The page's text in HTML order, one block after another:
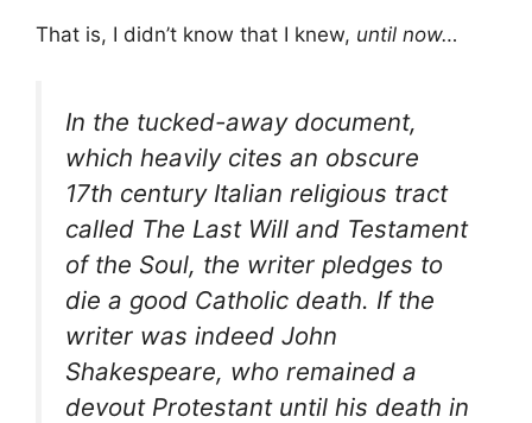
That is, I didn’t know that I knew, until now…
In the tucked-away document,
which heavily cites an obscure
17th century Italian religious tract
called The Last Will and Testament
of the Soul, the writer pledges to
die a good Catholic death. If the
writer was indeed John
Shakespeare, who remained a
devout Protestant until his death in